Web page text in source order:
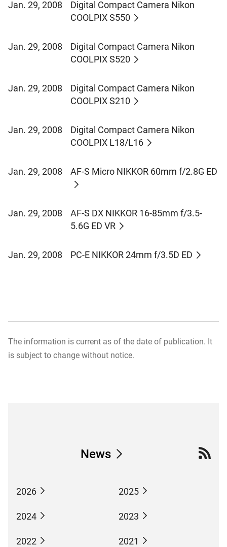
Jan. 29, 2008
Digital Compact Camera Nikon
COOLPIX S550
Jan. 29, 2008
Digital Compact Camera Nikon
COOLPIX S520
Jan. 29, 2008
Digital Compact Camera Nikon
COOLPIX S210
Jan. 29, 2008
Digital Compact Camera Nikon
COOLPIX L18/L16
Jan. 29, 2008 AF-S Micro NIKKOR 60mm f/2.8G ED
Jan. 29, 2008
AF-S DX NIKKOR 16-85mm f/3.5-
5.6G ED VR
Jan. 29, 2008 PC-E NIKKOR 24mm f/3.5D ED
The information is current as of the date of publication. It
is subject to change without notice.
News
2026 2025
2024 2023
2022 2021